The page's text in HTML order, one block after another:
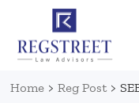
Home > Reg Post >